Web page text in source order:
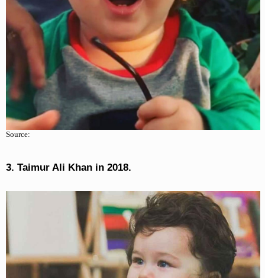
Source:
3. Taimur Ali Khan in 2018.